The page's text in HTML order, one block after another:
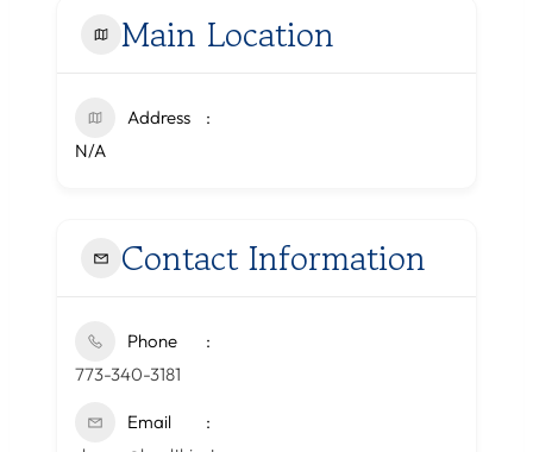
Main Location
Address
N/A
Contact Information
Phone
773-340-3181
Email